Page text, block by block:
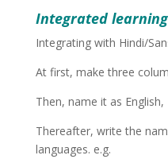
Integrated
Integrating with Hindi/
At first, make three
Then, name it as English,
Thereafter, write the
languages. e.g.